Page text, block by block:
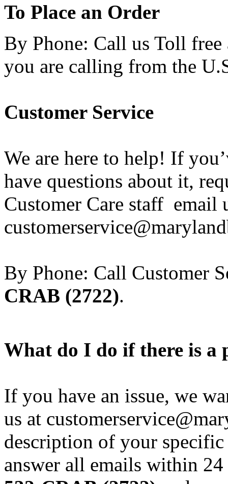
To Place an Order
By Phone: Call us Toll
you are calling from the
Customer Service
We are here to help! If
have questions about it,
Customer Care staff email
By Phone: Call Customer
CRAB (2722).
What do I do if there is a
If you have an issue, we
us at
description of your
answer all emails within